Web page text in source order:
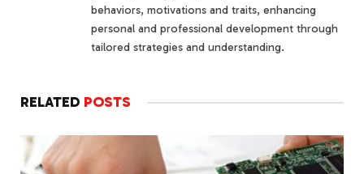
behaviors, motivations and traits, enhancing
personal and professional development through
tailored strategies and understanding.
RELATED POSTS